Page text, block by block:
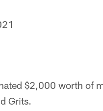
$2,000 worth of
Grits.